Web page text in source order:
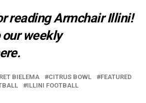
reading Armchair Illini!
weekly
.
BIELEMA CITRUS BOWL
FEATURED
ILLINI FOOTBALL